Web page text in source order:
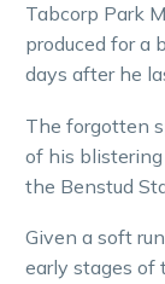
Tabcorp Park
produced for a
days after he
The forgotten
of his
the Benstud
Given a soft
early stages of